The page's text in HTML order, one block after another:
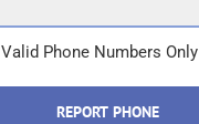
Valid Phone Numbers Only
REPORT PHONE